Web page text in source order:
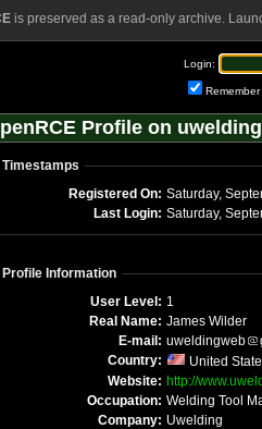
is preserved as a read-only archive.
Login:
Remember
Profile on uwelding
Timestamps
Registered On: Saturday,
Last Login: Saturday,
Profile Information
User Level: 1
Real Name: James Wilder
E-mail: uweldingweb
Country:
United
Website: http://
Occupation: Welding Tool
Company: Uwelding